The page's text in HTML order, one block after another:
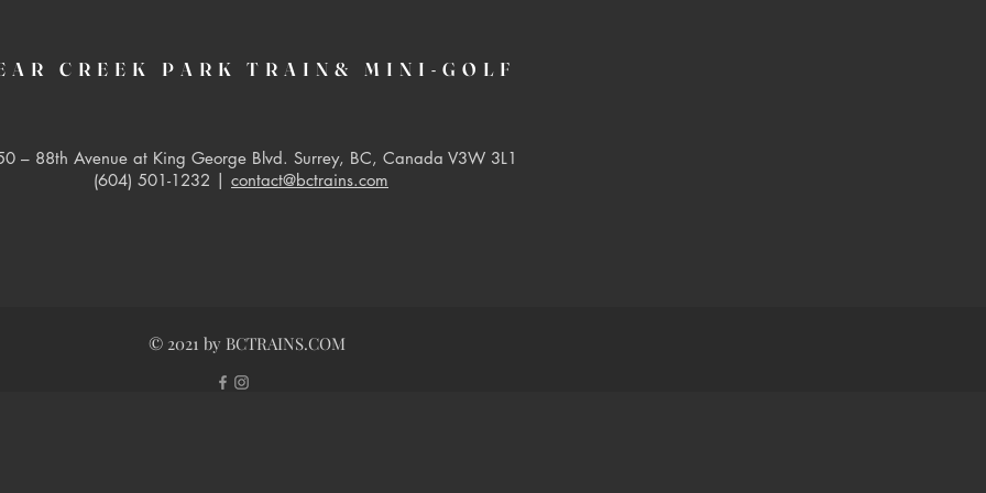
CREEK PARK TRAIN& MINI-GOLF
– 88th Avenue at King George Blvd. Surrey, BC, Canada V3W 3L1
(604) 501-1232 | contact@bctrains.com
© 2021 by BCTRAINS.COM